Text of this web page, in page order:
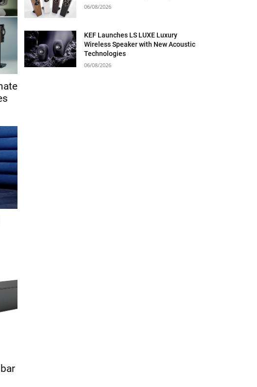
06/08/2026
KEF Launches LS LUXE Luxury
Wireless Speaker with New Acoustic
Technologies
06/08/2026